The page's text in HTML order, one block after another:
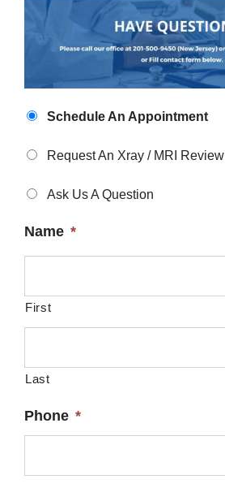
Appointment
Schedule An Appointment
Request An Xray / MRI Review
Ask Us A Question
Name *
First
Last
Phone *